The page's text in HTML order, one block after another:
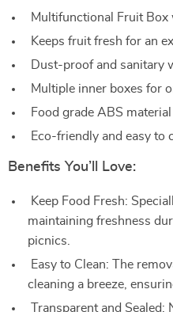
Multifunctional Fruit Box
Keeps fruit fresh for an
Dust-proof and sanitary
Multiple inner boxes for
Food grade ABS
Eco-friendly and easy to
Benefits You’ll Love:
Keep Food Fresh:
maintaining freshness
picnics.
Easy to Clean: The
cleaning a breeze,
Transparent and